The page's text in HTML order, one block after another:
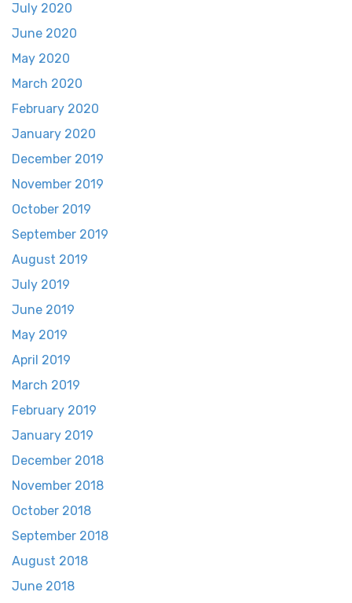
July 2020
June 2020
May 2020
March 2020
February 2020
January 2020
December 2019
November 2019
October 2019
September 2019
August 2019
July 2019
June 2019
May 2019
April 2019
March 2019
February 2019
January 2019
December 2018
November 2018
October 2018
September 2018
August 2018
June 2018